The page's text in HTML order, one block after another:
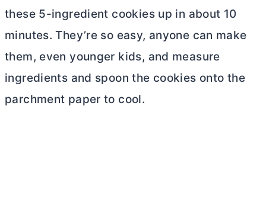
these 5-ingredient cookies up in about 10
minutes. They’re so easy, anyone can make
them, even younger kids, and measure
ingredients and spoon the cookies onto the
parchment paper to cool.